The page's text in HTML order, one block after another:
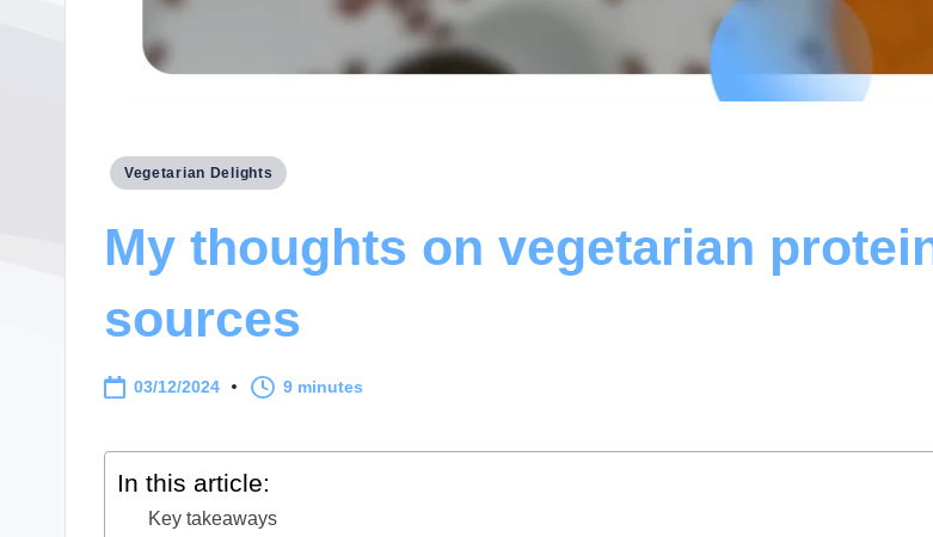
Posted
Vegetarian Delights
My thoughts on vegetarian
sources
03/12/2024 9 minutes
In this article:
Key takeaways